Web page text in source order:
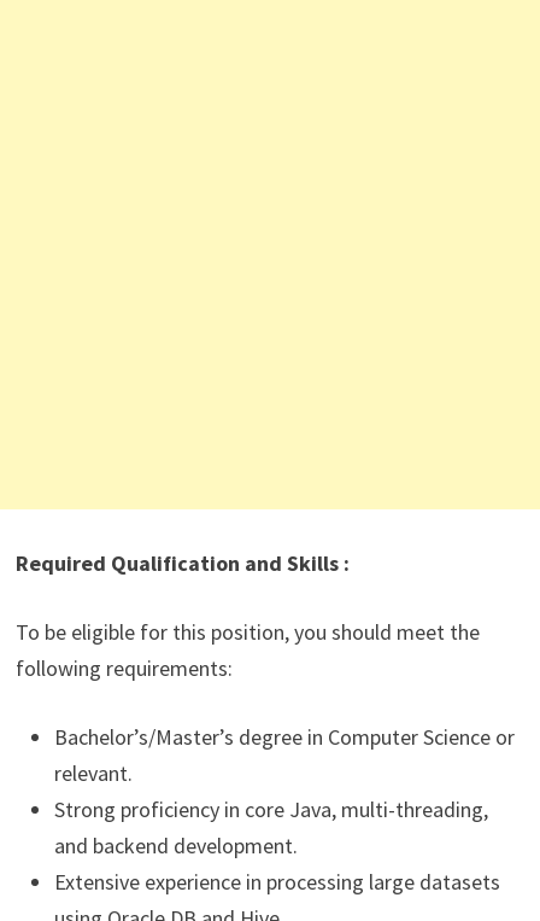
Required Qualification and Skills :
To be eligible for this position, you should meet the
following requirements:
Bachelor’s/Master’s degree in Computer Science or
relevant.
Strong proficiency in core Java, multi-threading,
and backend development.
Extensive experience in processing large datasets